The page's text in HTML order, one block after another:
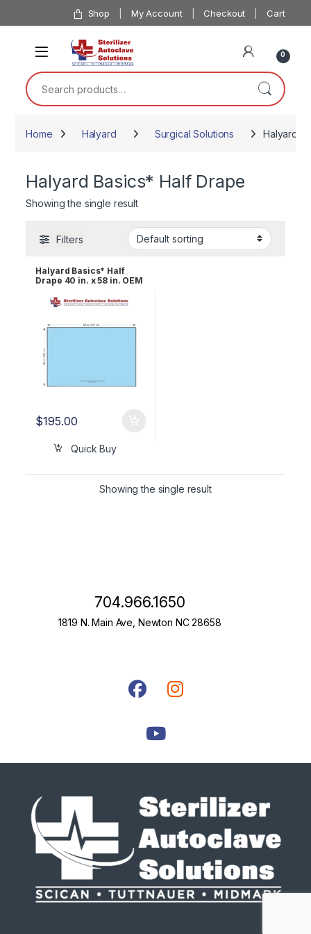
Skip to navigation Shop My Account Checkout Cart
0
Search for:
Home Halyard Surgical Solutions Halyard
Halyard Basics* Half Drape
Showing the single result
Filters
Halyard Basics* Half
Drape 40 in. x 58 in. OEM
$195.00
Quick Buy
Showing the single result
704.966.1650
1819 N. Main Ave, Newton NC 28658